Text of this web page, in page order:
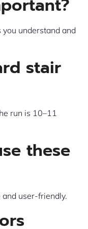
understand and
stair
run is 10–11
these
and user-friendly.